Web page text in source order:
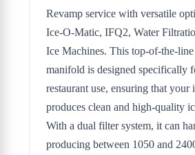
Revamp service with versatile
Ice-O-Matic, IFQ2, Water
Ice Machines. This top-of-the-
manifold is designed specifically
restaurant use, ensuring that your
produces clean and high-quality
With a dual filter system, it can
producing between 1050 and